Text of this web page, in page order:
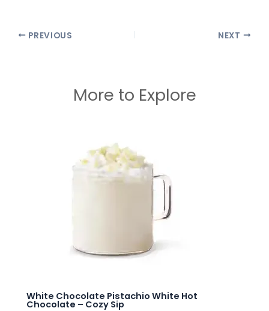
PREVIOUS NEXT
More to Explore
White Chocolate Pistachio White Hot
Chocolate – Cozy Sip